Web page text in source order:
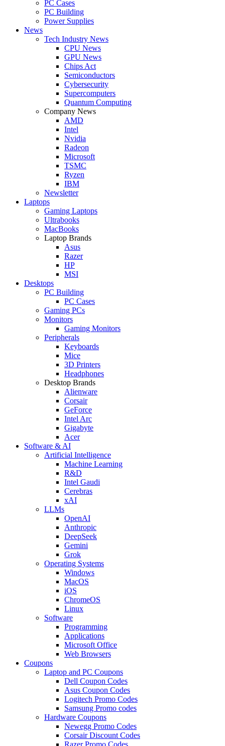
PC Cases
PC Building
Power Supplies
News
Tech Industry News
CPU News
GPU News
Chips Act
Semiconductors
Cybersecurity
Supercomputers
Quantum Computing
Company News
AMD
Intel
Nvidia
Radeon
Microsoft
TSMC
Ryzen
IBM
Newsletter
Laptops
Gaming Laptops
Ultrabooks
MacBooks
Laptop Brands
Asus
Razer
HP
MSI
Desktops
PC Building
PC Cases
Gaming PCs
Monitors
Gaming Monitors
Peripherals
Keyboards
Mice
3D Printers
Headphones
Desktop Brands
Alienware
Corsair
GeForce
Intel Arc
Gigabyte
Acer
Software & AI
Artificial Intelligence
Machine Learning
R&D
Intel Gaudi
Cerebras
xAI
LLMs
OpenAI
Anthropic
DeepSeek
Gemini
Grok
Operating Systems
Windows
MacOS
iOS
ChromeOS
Linux
Software
Programming
Applications
Microsoft Office
Web Browsers
Coupons
Laptop and PC Coupons
Dell Coupon Codes
Asus Coupon Codes
Logitech Promo Codes
Samsung Promo codes
Hardware Coupons
Newegg Promo Codes
Corsair Discount Codes
Razer Promo Codes